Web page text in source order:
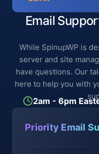
Email
While SpinupWP is
server and site
have questions. Our
here to help you with
2am - 6pm
Priority Email